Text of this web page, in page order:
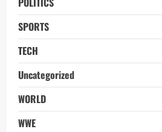
SPORTS
TECH
Uncategorized
WORLD
WWE